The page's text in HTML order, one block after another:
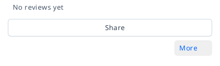
No reviews yet
Share
More